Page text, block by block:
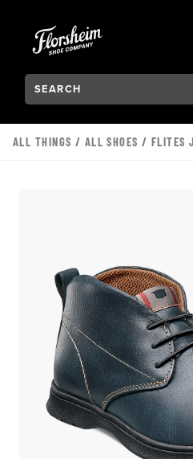
Search:
Type to see search
ALL THINGS / ALL SHOES / FLITES